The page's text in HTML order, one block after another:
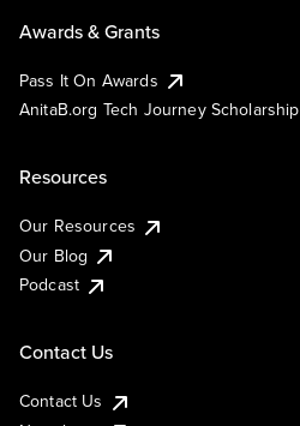
Awards & Grants
Pass It On Awards
AnitaB.org Tech Journey Scholarship
Resources
Our Resources
Our Blog
Podcast
Contact Us
Contact Us